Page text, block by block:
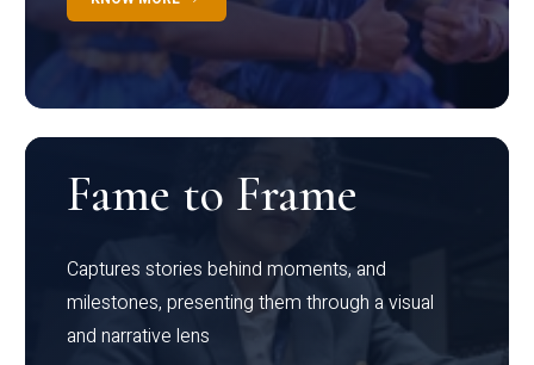
Fame to Frame
Captures stories behind moments, and
milestones, presenting them through a visual
and narrative lens